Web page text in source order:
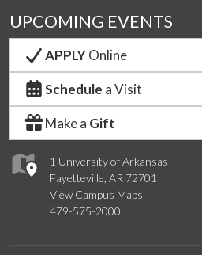
1 University of Arkansas
Fayetteville, AR 72701
View Campus Maps
479-575-2000
UPCOMING EVENTS
APPLYOnline
Schedule a Visit
Make a Gift